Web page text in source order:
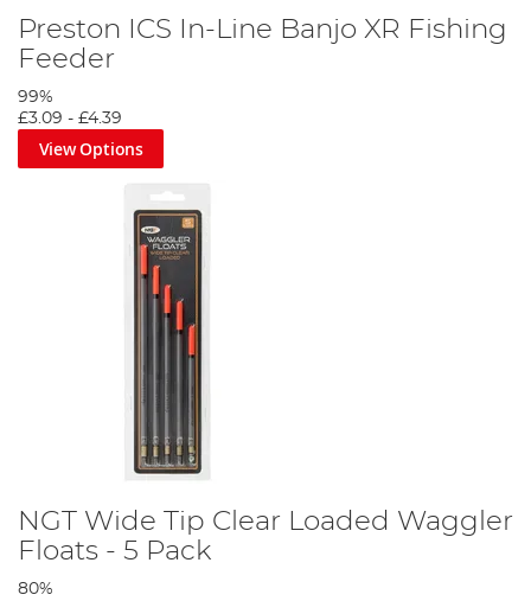
Preston ICS In-Line Banjo XR Fishing
Feeder
99%
£3.09 - £4.39
View Options
NGT Wide Tip Clear Loaded Waggler
Floats - 5 Pack
80%